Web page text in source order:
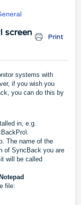
screen Print
systems with
if you wish you
you can do this by
in, e.g.
The name of the
of SyncBack you are
will be called
Notepad
file: